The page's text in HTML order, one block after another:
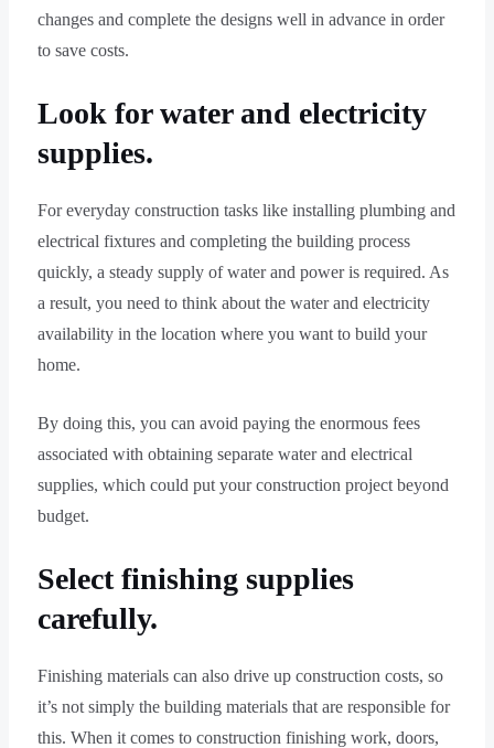
changes and complete the designs well in advance in order
to save costs.
Look for water and electricity
supplies.
For everyday construction tasks like installing plumbing and
electrical fixtures and completing the building process
quickly, a steady supply of water and power is required. As
a result, you need to think about the water and electricity
availability in the location where you want to build your
home.
By doing this, you can avoid paying the enormous fees
associated with obtaining separate water and electrical
supplies, which could put your construction project beyond
budget.
Select finishing supplies
carefully.
Finishing materials can also drive up construction costs, so
it’s not simply the building materials that are responsible for
this. When it comes to construction finishing work, doors,